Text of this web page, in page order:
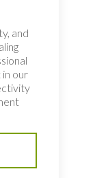
and
our